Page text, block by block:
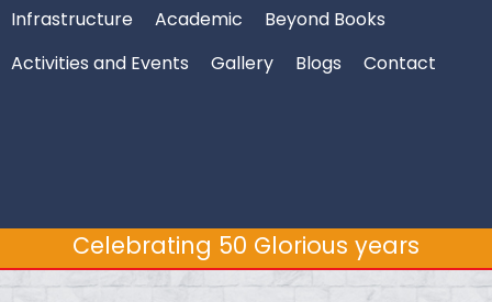
Infrastructure
Academic
Beyond Books
Activities and Events
Gallery Blogs Contact
Celebrating 50 Glorious years
Celebrating 50 Glorious years